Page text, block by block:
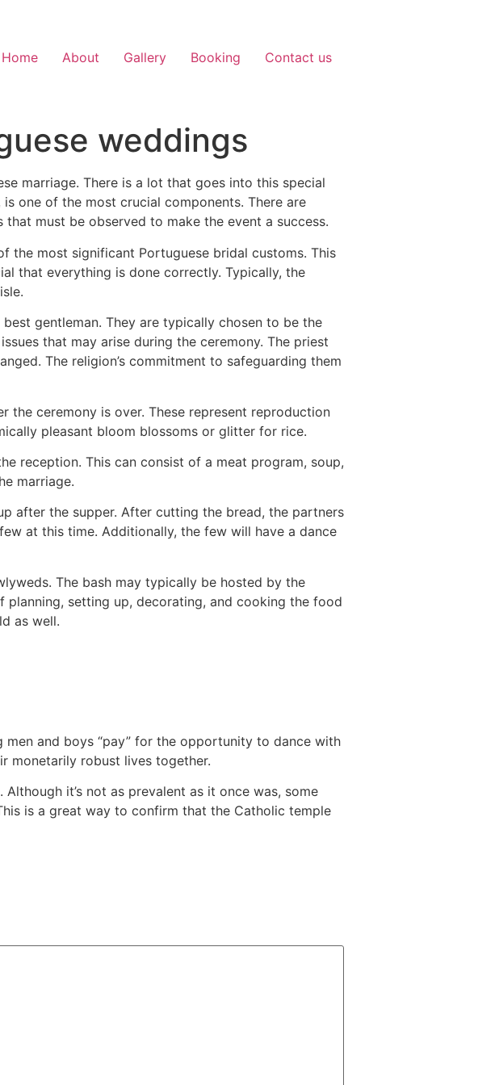
Home About Gallery Booking Contact us
weddings
marriage. There is a lot that goes into this special
one of the most crucial components. There are
that must be observed to make the event a success.
the most significant Portuguese bridal customs. This
that everything is done correctly. Typically, the
gentleman. They are typically chosen to be the
that may arise during the ceremony. The priest
The religion’s commitment to safeguarding them
the ceremony is over. These represent reproduction
pleasant bloom blossoms or glitter for rice.
reception. This can consist of a meat program, soup,
marriage.
after the supper. After cutting the bread, the partners
at this time. Additionally, the few will have a dance
The bash may typically be hosted by the
planning, setting up, decorating, and cooking the food
as well.
and boys “pay” for the opportunity to dance with
monetarily robust lives together.
it’s not as prevalent as it once was, some
is a great way to confirm that the Catholic temple